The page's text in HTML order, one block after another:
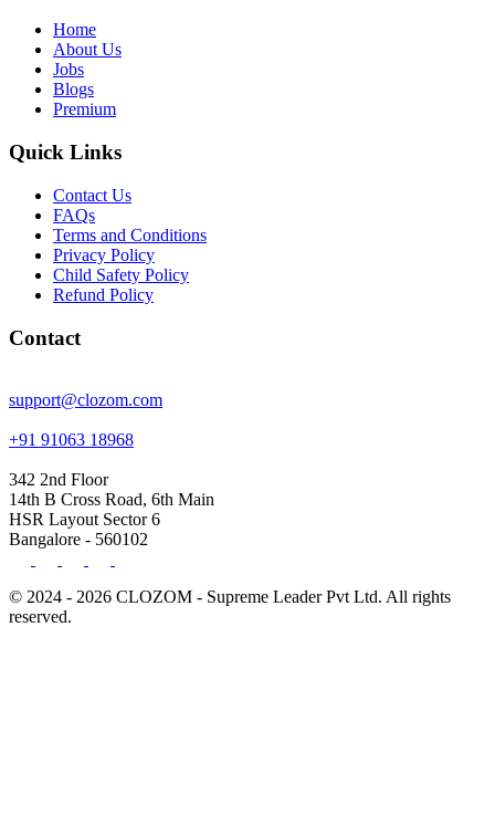
Home
About Us
Jobs
Blogs
Premium
Quick Links
Contact Us
FAQs
Terms and Conditions
Privacy Policy
Child Safety Policy
Refund Policy
Contact
support@clozom.com
+91 91063 18968
342 2nd Floor
14th B Cross Road, 6th Main
HSR Layout Sector 6
Bangalore - 560102
© 2024 - 2026 CLOZOM - Supreme Leader Pvt Ltd. All rights
reserved.